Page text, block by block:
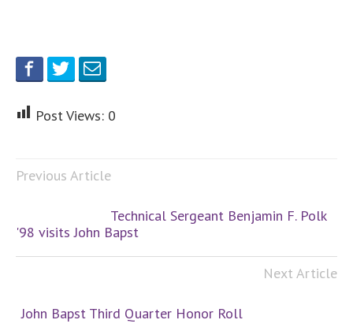
Post Views: 0
Previous Article
Technical Sergeant Benjamin F. Polk
'98 visits John Bapst
Next Article
John Bapst Third Quarter Honor Roll